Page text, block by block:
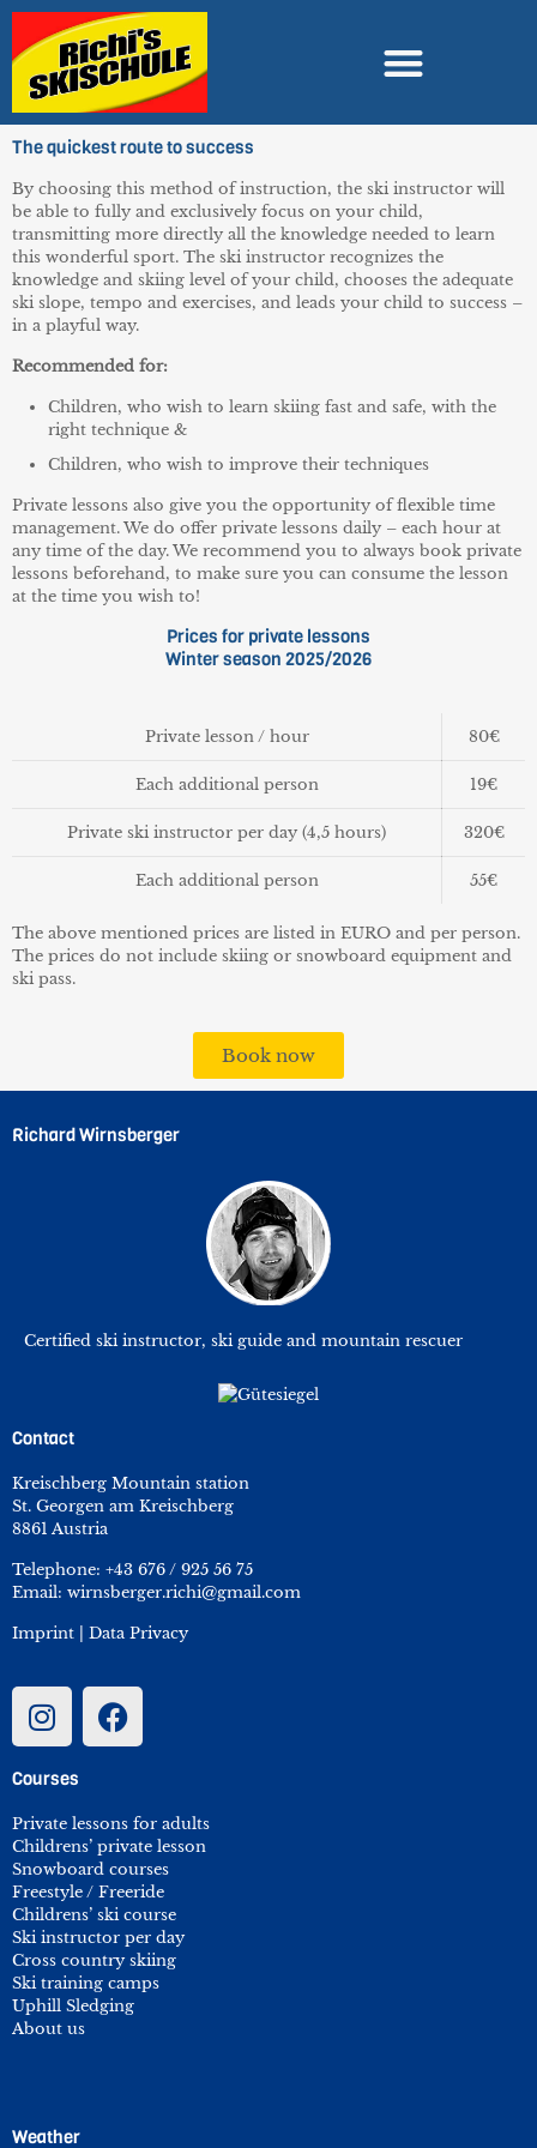
The quickest route to success
By choosing this method of instruction, the ski instructor will
be able to fully and exclusively focus on your child,
transmitting more directly all the knowledge needed to learn
this wonderful sport. The ski instructor recognizes the
knowledge and skiing level of your child, chooses the adequate
ski slope, tempo and exercises, and leads your child to success –
in a playful way.
Recommended for:
Children, who wish to learn skiing fast and safe, with the
right technique &
Children, who wish to improve their techniques
Private lessons also give you the opportunity of flexible time
management. We do offer private lessons daily – each hour at
any time of the day. We recommend you to always book private
lessons beforehand, to make sure you can consume the lesson
at the time you wish to!
Prices for private lessons
Winter season 2025/2026
Private lesson / hour 80€
Each additional person 19€
Private ski instructor per day (4,5 hours) 320€
Each additional person 55€
The above mentioned prices are listed in EURO and per person.
The prices do not include skiing or snowboard equipment and
ski pass.
Book now
Richard Wirnsberger
Certified ski instructor, ski guide and mountain rescuer
Contact
Kreischberg Mountain station
St. Georgen am Kreischberg
8861 Austria
Telephone: +43 676 / 925 56 75
Email: wirnsberger.richi@gmail.com
Imprint
Data Privacy
Courses
Private lessons for adults
Childrens’ private lesson
Snowboard courses
Freestyle / Freeride
Childrens’ ski course
Ski instructor per day
Cross country skiing
Ski training camps
Uphill Sledging
About us
Weather